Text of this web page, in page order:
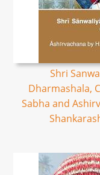
Shri
Dharmashala,
Sabha and